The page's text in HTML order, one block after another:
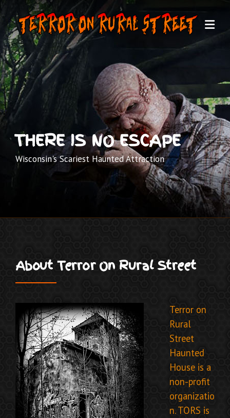
Skip
content
THERE IS NO ESCAPE
Wisconsin's Scariest Haunted Attraction
About Terror On Rural Street
Terror on
Rural
Street
Haunted
House is a
non-profit
organizatio
n. TORS is